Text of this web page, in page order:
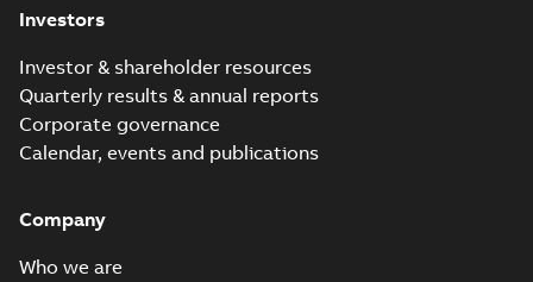
Investors
Investor & shareholder resources
Quarterly results & annual reports
Corporate governance
Calendar, events and publications
Company
Who we are